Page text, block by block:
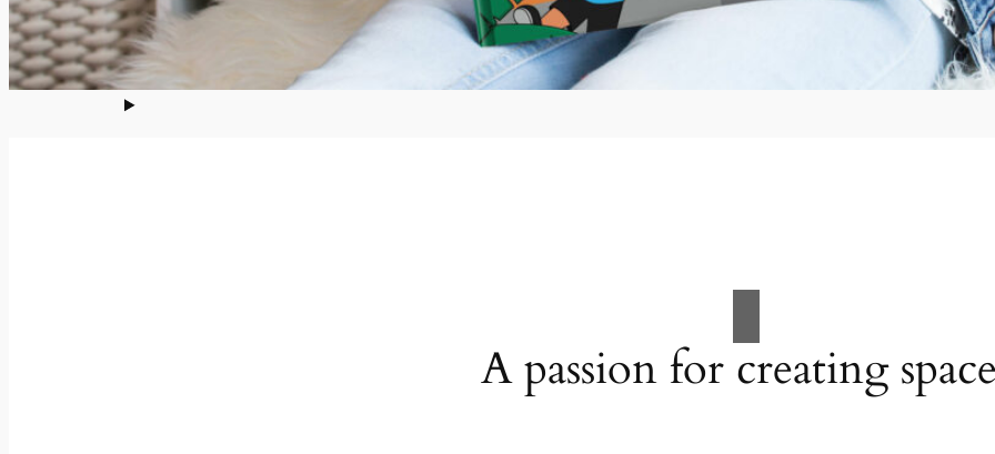
A passion for creating